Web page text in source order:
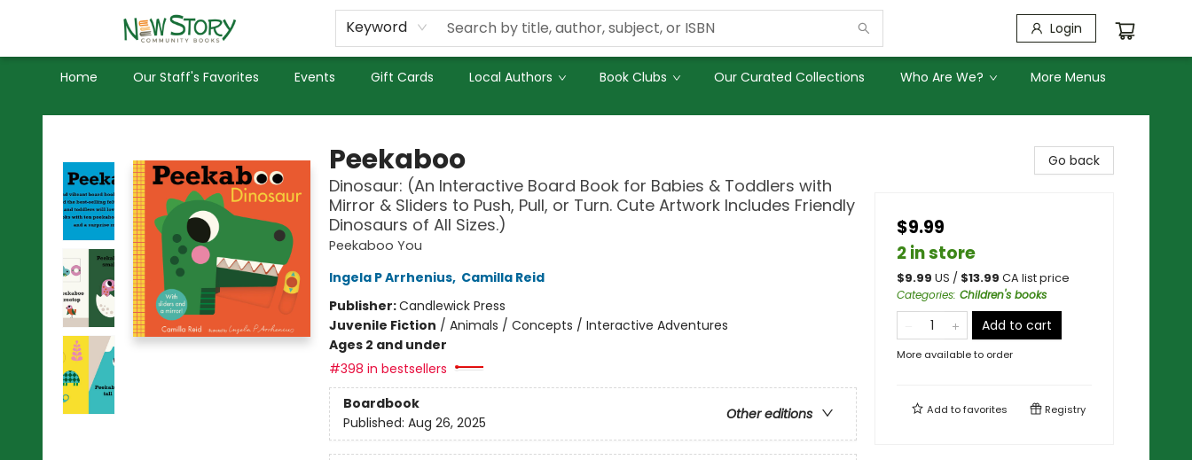
Keyword Login
Home Our Staff's Favorites Events Gift Cards Local Authors Book Clubs Our Curated Collections Who Are We?
Used Books
Privacy Policy
More Menus
New Story Community Books
Peekaboo
Dinosaur: (An Interactive Board Book for Babies & Toddlers with
Mirror & Sliders to Push, Pull, or Turn. Cute Artwork Includes Friendly
Dinosaurs of All Sizes.)
Peekaboo You
Ingela P Arrhenius, Camilla Reid
Publisher:Candlewick Press
Juvenile Fiction / Animals / Concepts / Interactive Adventures
Ages 2 and under
#398 in bestsellers
Boardbook
Other editions
Published: Aug 26, 2025
Go back
$9.99
2 in store
$9.99 US / $13.99 CA list price
Categories: Children's books
Add to cart
More available to order
Add tofavorites Registry